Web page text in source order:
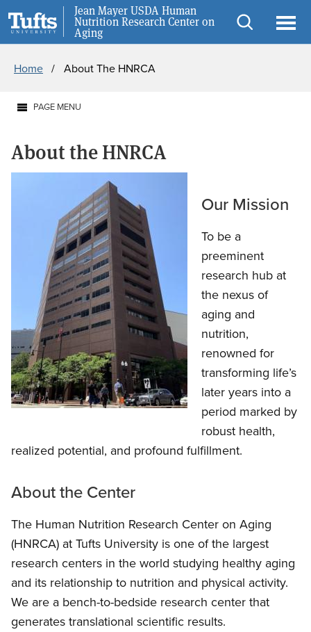
Skip
to
main
Skip
to
search
Jean Mayer USDA Human
Nutrition Research Center on
Aging Open
Careers
Home About The HNRCA
PAGE MENU
About the HNRCA
Our Mission
To be a
preeminent
research hub at
the nexus of
aging and
nutrition,
renowned for
transforming life’s
later years into a
period marked by
robust health,
realized potential, and profound fulfillment.
About the Center
The Human Nutrition Research Center on Aging
(HNRCA) at Tufts University is one of the largest
research centers in the world studying healthy aging
and its relationship to nutrition and physical activity.
We are a bench-to-bedside research center that
generates translational scientific results.